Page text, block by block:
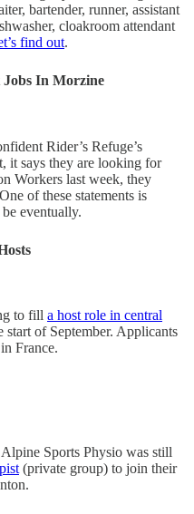
bartender, runner, assistant
cloakroom attendant
find out.
In Morzine
Rider’s Refuge’s
it says they are looking for
Workers last week, they
of these statements is
eventually.
to fill a host role in central
start of September. Applicants
France.
Sports Physio was still
(private group) to join their